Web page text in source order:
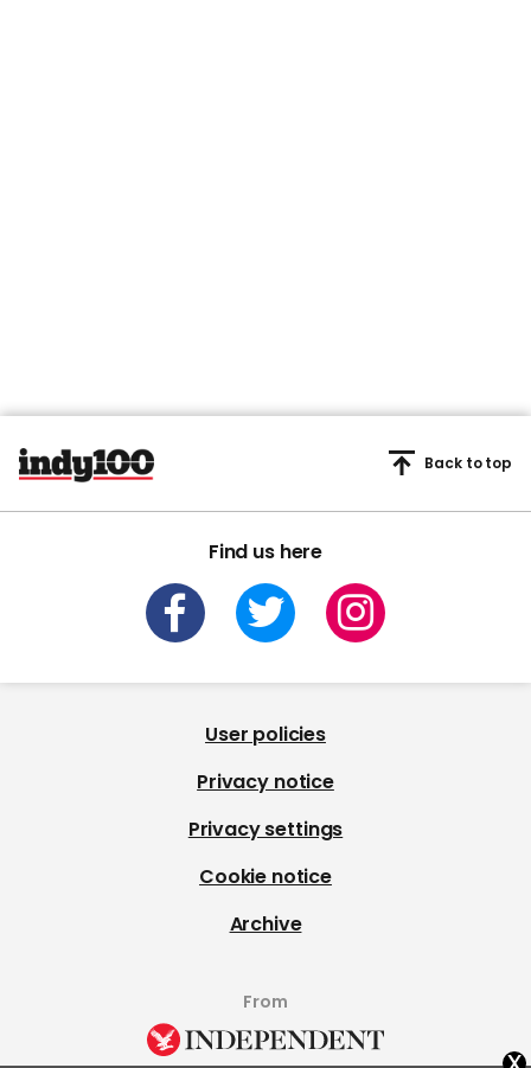
Find us here
Back to top
User policies
Privacy notice
Privacy settings
Cookie notice
Archive
From